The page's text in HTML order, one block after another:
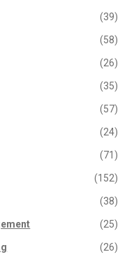
(39)
(58)
(26)
(35)
(57)
(24)
(71)
(152)
(38)
(25)
(26)